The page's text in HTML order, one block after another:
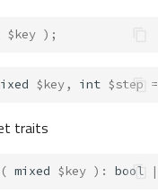
$key );
$key, int $step =
traits
( mixed $key ) : bool |